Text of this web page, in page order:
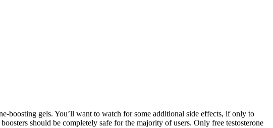
boosting gels. You’ll want to watch for some additional side effects, if only to
should be completely safe for the majority of users. Only free testosterone